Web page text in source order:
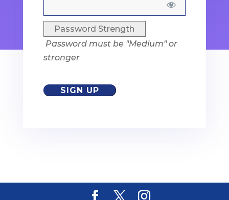
Password Strength
Password must be "Medium" or
stronger
No val